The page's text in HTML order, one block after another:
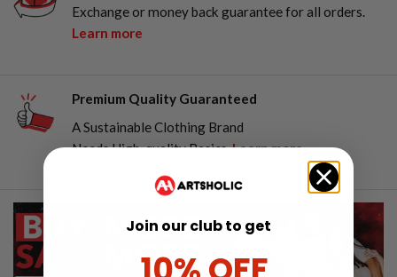
Exchange or money back guarantee for all orders.
Learn more
Premium Quality Guaranteed
A Sustainable Clothing Brand
Needs High-quality Basics.Learn more
Join our club to get